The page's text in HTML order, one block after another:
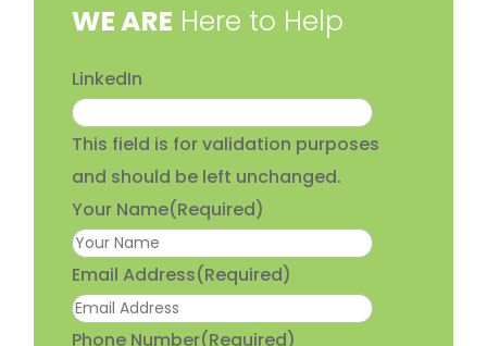
​WE ARE Here to Help
LinkedIn
This field is for validation purposes
and should be left unchanged.
Your Name(Required)
Email Address(Required)
Phone Number(Required)